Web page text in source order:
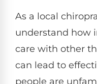
As a local
understand how
care with other
can lead to
people are